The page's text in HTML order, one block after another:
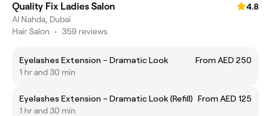
Quality Fix Ladies Salon
4.8
Al Nahda, Dubai
Hair Salon • 359 reviews
Eyelashes Extension – Dramatic Look
From AED 250
1 hr and 30 min
Eyelashes Extension – Dramatic Look (Refill) From AED 125
1 hr and 30 min